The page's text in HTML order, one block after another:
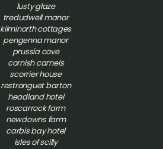
lusty glaze
tredudwell manor
kilminorth cottages
pengenna manor
prussia cove
cornish camels
scorrier house
restronguet barton
headland hotel
roscarrock farm
newdowns farm
carbis bay hotel
isles of scilly